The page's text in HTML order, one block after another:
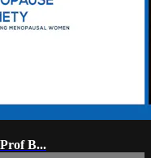
B...